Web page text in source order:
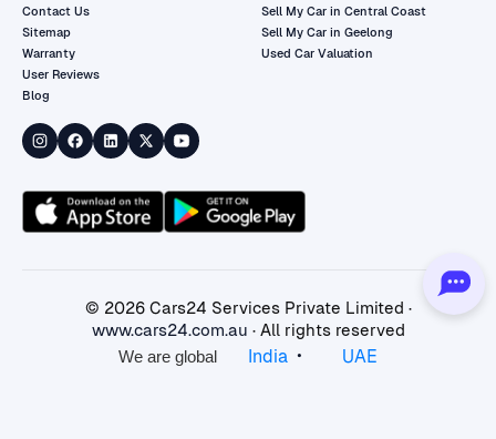
Contact Us
Sitemap
Warranty
User Reviews
Blog
Sell My Car in Central Coast
Sell My Car in Geelong
Used Car Valuation
© 2026Cars24 Services Private Limited ·
www.cars24.com.au · All rights reserved
We are global
India • UAE